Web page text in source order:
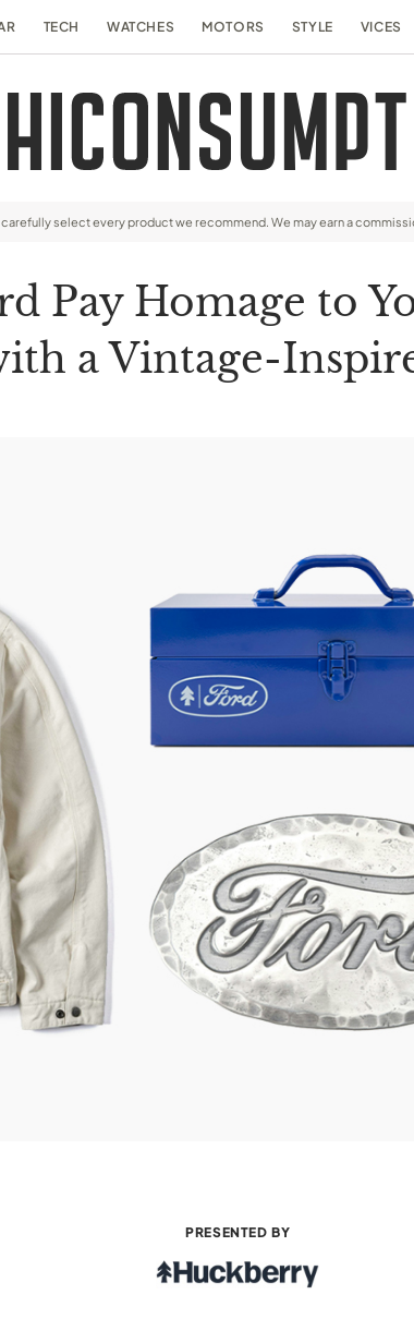
TECH WATCHES MOTORS STYLE VICES
select every product we recommend. We may earn a
Pay Homage to
a Vintage-
PRESENTED BY